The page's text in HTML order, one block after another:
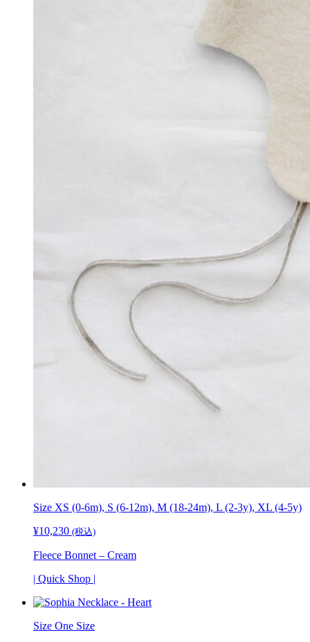
Size XS (0-6m), S (6-12m), M (18-24m), L (2-3y), XL (4-5y)
¥10,230 (税込)
Fleece Bonnet – Cream
| Quick Shop |
Size One Size